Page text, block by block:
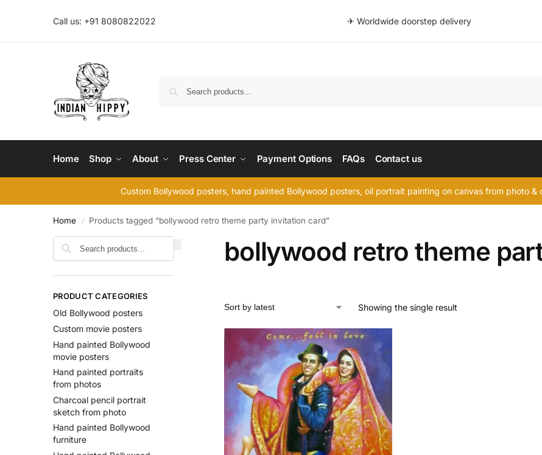
Call us: +91 8080822022 ✈ Worldwide doorstep delivery
Home Shop About Press Center Payment Options FAQs Contact us
Custom Bollywood posters, hand painted Bollywood posters, oil portrait painting on canvas from photo
Home / Products tagged “bollywood retro theme party invitation card”
bollywood retro theme
Showing the single result
PRODUCT CATEGORIES
Old Bollywood posters
Custom movie posters
Hand painted Bollywood
movie posters
Hand painted portraits
from photos
Charcoal pencil portrait
sketch from photo
Hand painted Bollywood
furniture